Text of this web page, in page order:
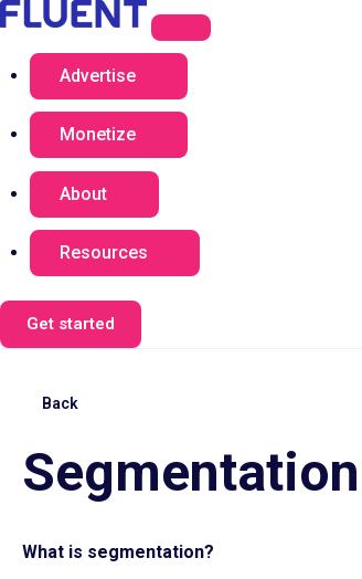
Advertise
Monetize
About
Resources
Get started
Back
Segmentation
What is segmentation?